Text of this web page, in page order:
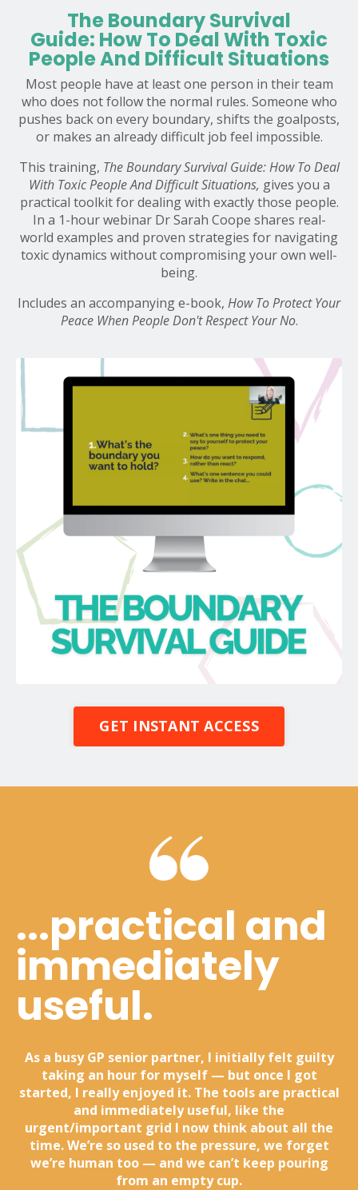
The Boundary Survival
Guide: How To Deal With Toxic
People And Difficult Situations
Most people have at least one person in their team
who does not follow the normal rules. Someone who
pushes back on every boundary, shifts the goalposts,
or makes an already difficult job feel impossible.
This training, The Boundary Survival Guide: How To Deal
With Toxic People And Difficult Situations, gives you a
practical toolkit for dealing with exactly those people.
In a 1-hour webinar Dr Sarah Coope shares real-
world examples and proven strategies for navigating
toxic dynamics without compromising your own well-
being.
Includes an accompanying e-book, How To Protect Your
Peace When People Don't Respect Your No.
GET INSTANT ACCESS
...practical and
immediately
useful.
As a busy GP senior partner, I initially felt guilty
taking an hour for myself — but once I got
started, I really enjoyed it. The tools are practical
and immediately useful, like the
urgent/important grid I now think about all the
time. We’re so used to the pressure, we forget
we’re human too — and we can’t keep pouring
from an empty cup.